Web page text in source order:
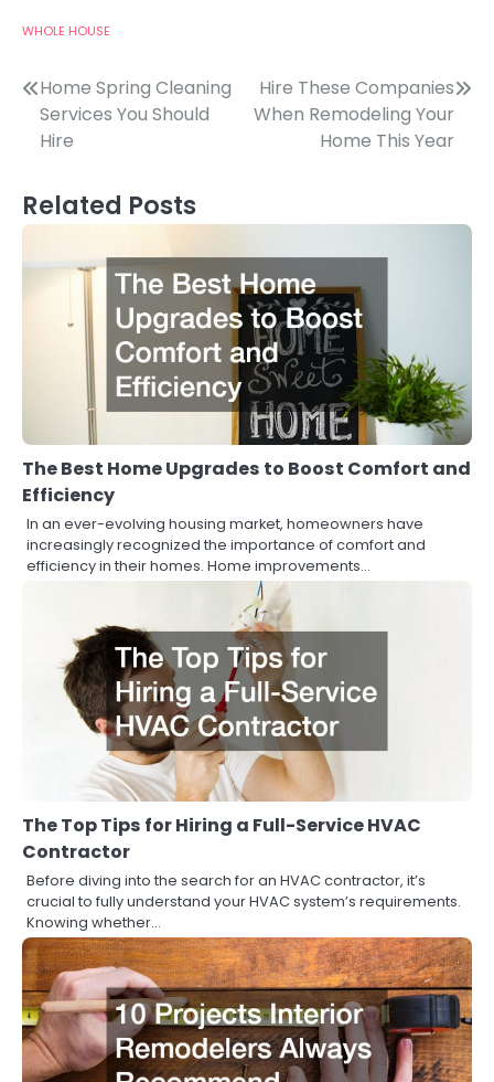
WHOLE HOUSE
Post
navigation
Home Spring Cleaning
Services You Should
Hire
Hire These Companies
When Remodeling Your
Home This Year
Related Posts
The Best Home Upgrades to Boost Comfort and
Efficiency
In an ever-evolving housing market, homeowners have
increasingly recognized the importance of comfort and
efficiency in their homes. Home improvements…
The Top Tips for Hiring a Full-Service HVAC
Contractor
Before diving into the search for an HVAC contractor, it’s
crucial to fully understand your HVAC system’s requirements.
Knowing whether…